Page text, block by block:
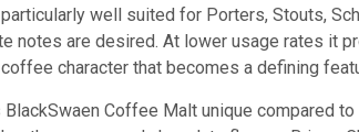
well suited for Porters, Stouts,
notes are desired. At lower usage rates it
character that becomes a defining
BlackSwaen Coffee Malt unique compared